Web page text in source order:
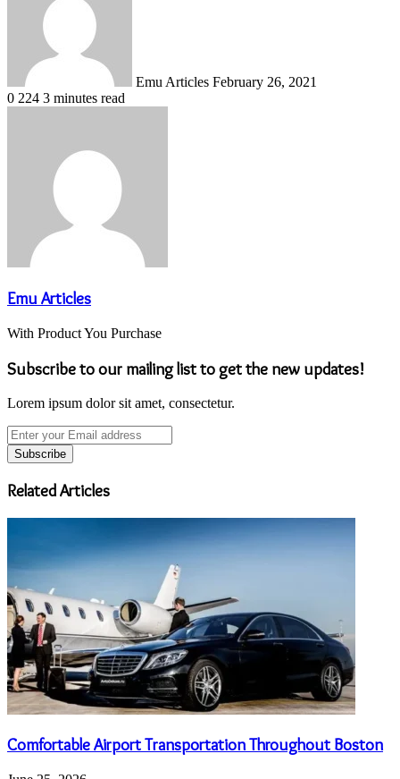
Emu Articles February 26, 2021
0 224 3 minutes read
Emu Articles
With Product You Purchase
Subscribe to our mailing list to get the new updates!
Lorem ipsum dolor sit amet, consectetur.
Enter
your
Email
address
Related Articles
Comfortable Airport Transportation Throughout Boston